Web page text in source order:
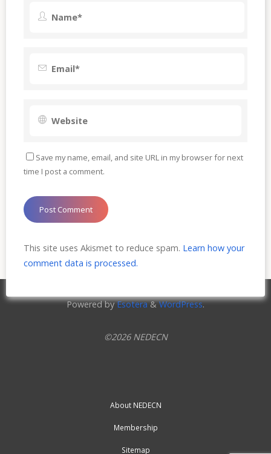
Save my name, email, and site URL in my browser for next
time I post a comment.
This site uses Akismet to reduce spam. Learn how your
comment data is processed.
Powered byEsotera&WordPress.
©2026 NEDECN
About NEDECN
Membership
Sitemap